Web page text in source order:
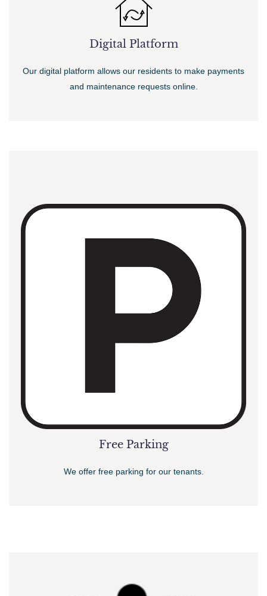
Digital Platform
Our digital platform allows our residents to make payments
and maintenance requests online.
Free Parking
We offer free parking for our tenants.